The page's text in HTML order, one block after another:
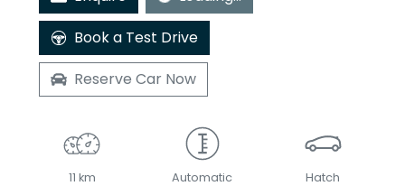
Loading...
Book a Test Drive
Reserve Car Now
11 km Automatic Hatch